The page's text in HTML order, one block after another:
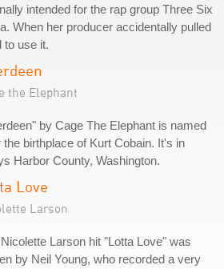
intended for the rap group Three Six
When her producer accidentally pulled
to use it.
the Elephant
by Cage The Elephant is named
the birthplace of Kurt Cobain. It's in
Harbor County, Washington.
Love
Larson
Larson hit "Lotta Love" was
by Neil Young, who recorded a very